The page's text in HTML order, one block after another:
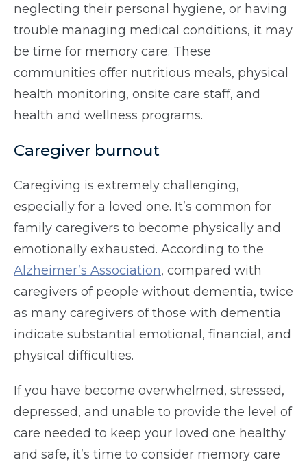
neglecting their personal hygiene, or having
trouble managing medical conditions, it may
be time for memory care. These
communities offer nutritious meals, physical
health monitoring, onsite care staff, and
health and wellness programs.
Caregiver burnout
Caregiving is extremely challenging,
especially for a loved one. It’s common for
family caregivers to become physically and
emotionally exhausted. According to the
Alzheimer’s Association, compared with
caregivers of people without dementia, twice
as many caregivers of those with dementia
indicate substantial emotional, financial, and
physical difficulties.
If you have become overwhelmed, stressed,
depressed, and unable to provide the level of
care needed to keep your loved one healthy
and safe, it’s time to consider memory care